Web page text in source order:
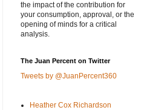
the impact of the contribution for
your consumption, approval, or the
opening of minds for a critical
analysis.
The Juan Percent on Twitter
Tweets by @JuanPercent360
Heather Cox Richardson